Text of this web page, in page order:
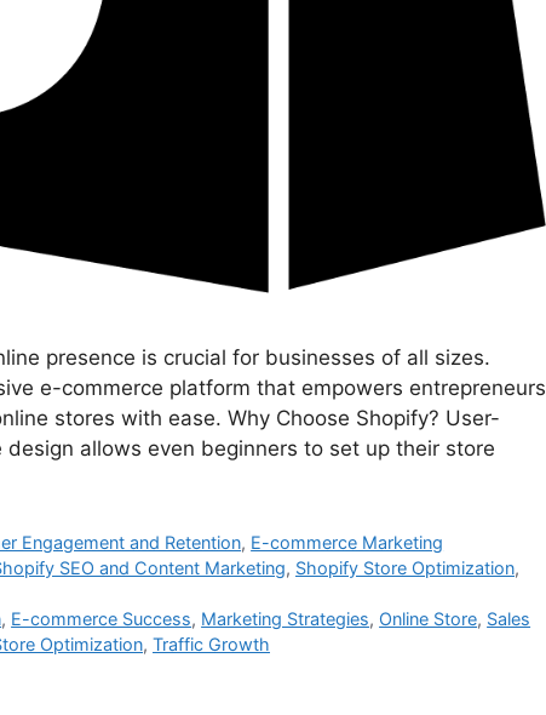
presence is crucial for businesses of all sizes.
e-commerce platform that empowers entrepreneurs
stores with ease. Why Choose Shopify? User-
design allows even beginners to set up their store
Engagement and Retention, E-commerce Marketing
SEO and Content Marketing, Shopify Store Optimization,
, E-commerce Success, Marketing Strategies, Online Store, Sales
Optimization, Traffic Growth